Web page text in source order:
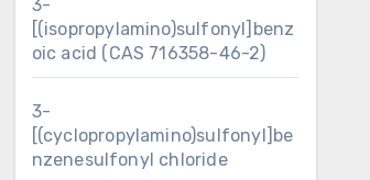
3-
[(isopropylamino)sulfonyl]benz
oic acid (CAS 716358-46-2)
3-
[(cyclopropylamino)sulfonyl]be
nzenesulfonyl chloride